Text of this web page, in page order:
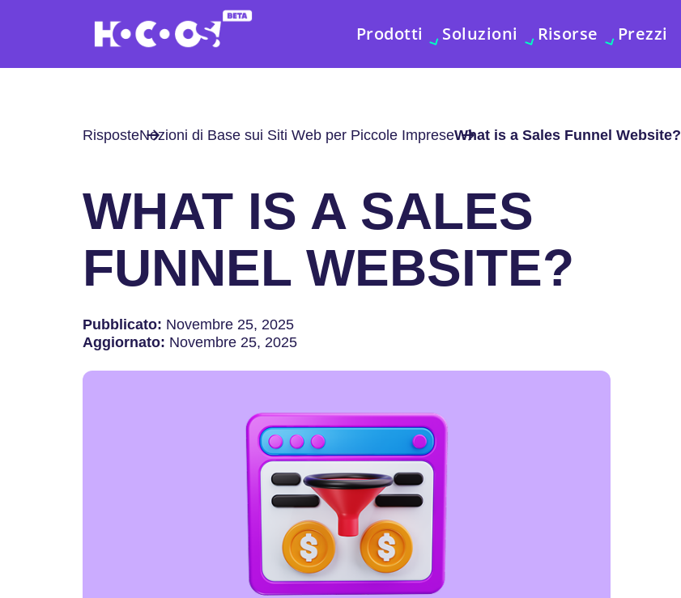
Prodotti Soluzioni Risorse Prezzi
RisposteNozioni di Base sui Siti Web per Piccole ImpreseWhat is a Sales Funnel Website?
WHAT IS A SALES
FUNNEL WEBSITE?
Pubblicato: Novembre 25, 2025
Aggiornato: Novembre 25, 2025